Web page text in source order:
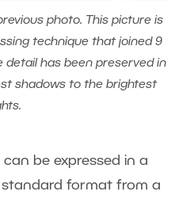
photo. This picture is
technique that joined 9
detail has been preserved in
shadows to the brightest
be expressed in a
standard format from a